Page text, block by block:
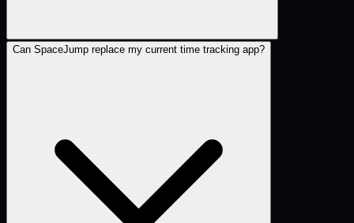
Can SpaceJump replace my current time tracking app?